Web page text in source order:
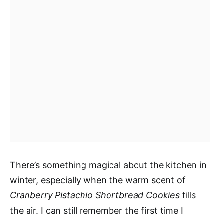
There’s something magical about the kitchen in
winter, especially when the warm scent of
Cranberry Pistachio Shortbread Cookies fills
the air. I can still remember the first time I